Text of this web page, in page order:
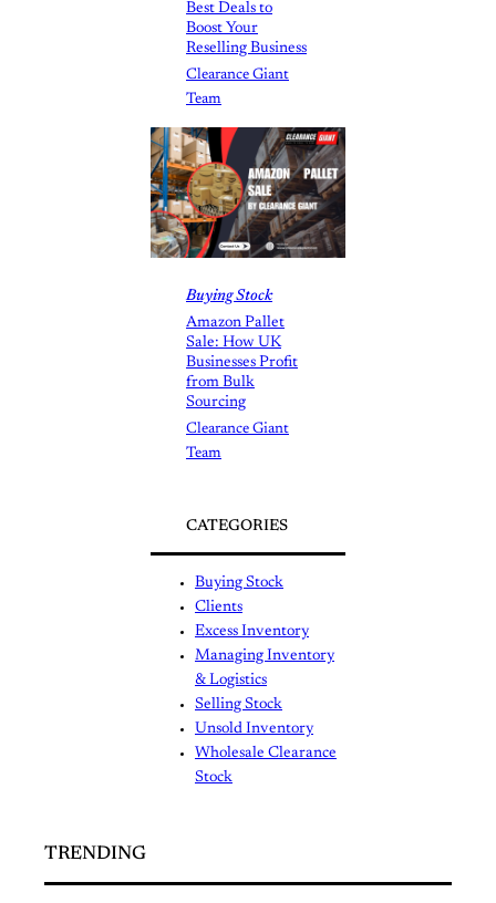
Best Deals to
Boost Your
Reselling Business
Clearance Giant
Team
Buying Stock
Amazon Pallet
Sale: How UK
Businesses Profit
from Bulk
Sourcing
Clearance Giant
Team
CATEGORIES
Buying Stock
Clients
Excess Inventory
Managing Inventory
& Logistics
Selling Stock
Unsold Inventory
Wholesale Clearance
Stock
TRENDING